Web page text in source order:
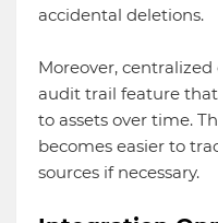
accidental deletions.
Moreover,
audit trail feature
to assets over time.
becomes easier to
sources if necessary.